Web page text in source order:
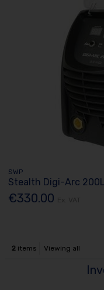
SWP
Stealth Digi-Arc
€330.00
2items Viewing all